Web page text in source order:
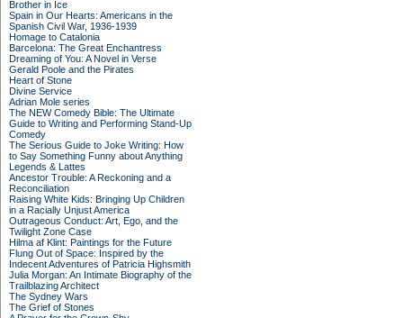
Brother in Ice
Spain in Our Hearts: Americans in the
Spanish Civil War, 1936-1939
Homage to Catalonia
Barcelona: The Great Enchantress
Dreaming of You: A Novel in Verse
Gerald Poole and the Pirates
Heart of Stone
Divine Service
Adrian Mole series
The NEW Comedy Bible: The Ultimate
Guide to Writing and Performing Stand-Up
Comedy
The Serious Guide to Joke Writing: How
to Say Something Funny about Anything
Legends & Lattes
Ancestor Trouble: A Reckoning and a
Reconciliation
Raising White Kids: Bringing Up Children
in a Racially Unjust America
Outrageous Conduct: Art, Ego, and the
Twilight Zone Case
Hilma af Klint: Paintings for the Future
Flung Out of Space: Inspired by the
Indecent Adventures of Patricia Highsmith
Julia Morgan: An Intimate Biography of the
Trailblazing Architect
The Sydney Wars
The Grief of Stones